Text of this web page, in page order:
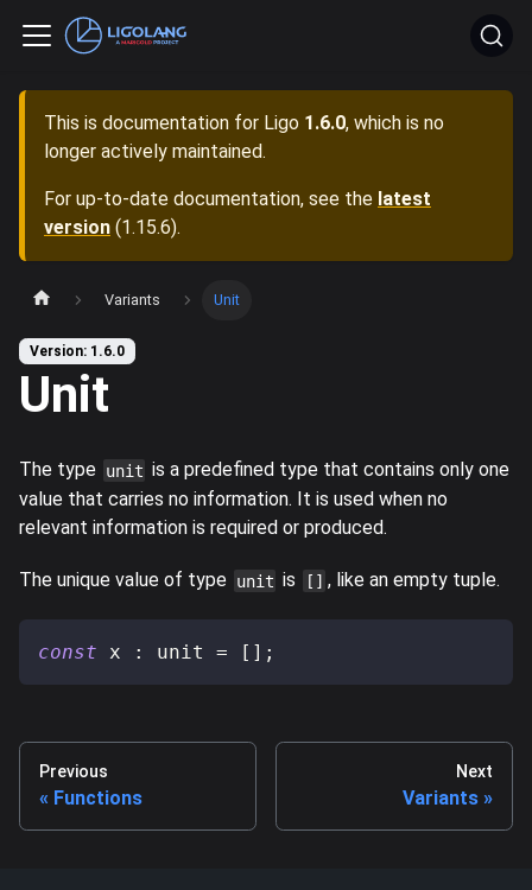
This is documentation for Ligo 1.6.0, which is no
longer actively maintained.
For up-to-date documentation, see the latest
version (1.15.6).
Variants Unit
Version: 1.6.0
Unit
The type unit is a predefined type that contains only one
value that carries no information. It is used when no
relevant information is required or produced.
The unique value of type unit is [] , like an empty tuple.
const x : unit = [ ] ;
Previous
Functions
Next
Variants